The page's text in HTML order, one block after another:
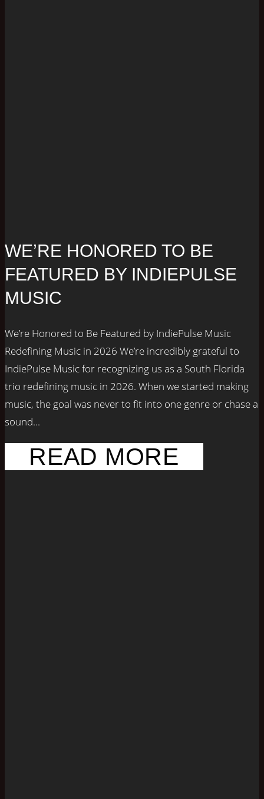
WE’RE HONORED TO BE
FEATURED BY INDIEPULSE
MUSIC
We’re Honored to Be Featured by IndiePulse Music
Redefining Music in 2026 We’re incredibly grateful to
IndiePulse Music for recognizing us as a South Florida
trio redefining music in 2026. When we started making
music, the goal was never to fit into one genre or chase a
sound...
READ MORE